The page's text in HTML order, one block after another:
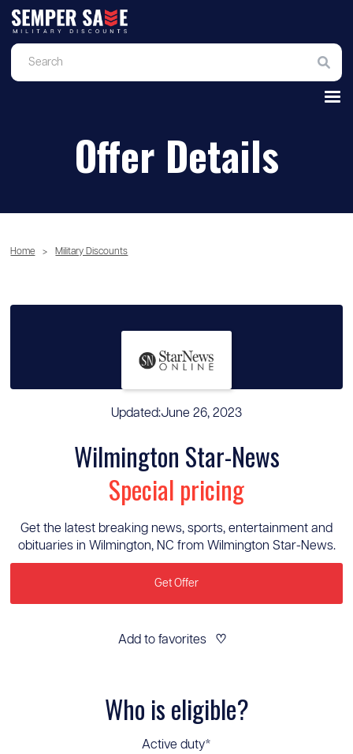
Offer Details
Home > Military Discounts
Updated:June 26, 2023
Wilmington Star-News
Special pricing
Get the latest breaking news, sports, entertainment and
obituaries in Wilmington, NC from Wilmington Star-News.
Get Offer
Add to favorites ♡
Who is eligible?
Active duty*